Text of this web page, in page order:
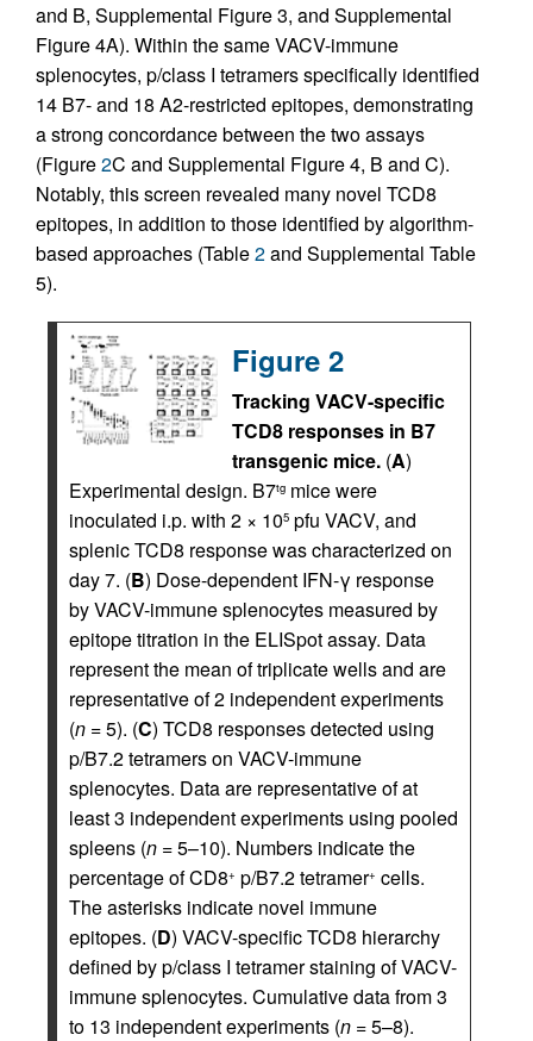
and B, Supplemental Figure 3, and Supplemental
Figure 4A). Within the same VACV-immune
splenocytes, p/class I tetramers specifically identified
14 B7- and 18 A2-restricted epitopes, demonstrating
a strong concordance between the two assays
(Figure2C and Supplemental Figure 4, B and C).
Notably, this screen revealed many novel TCD8
epitopes, in addition to those identified by algorithm-
based approaches (Table2and Supplemental Table
5).
Figure 2
Tracking VACV-specific
TCD8 responses in B7
transgenic mice. (A)
Experimental design. B7tg mice were
inoculated i.p. with 2 × 105 pfu VACV, and
splenic TCD8 response was characterized on
day 7. (B) Dose-dependent IFN-γ response
by VACV-immune splenocytes measured by
epitope titration in the ELISpot assay. Data
represent the mean of triplicate wells and are
representative of 2 independent experiments
(n = 5). (C) TCD8 responses detected using
p/B7.2 tetramers on VACV-immune
splenocytes. Data are representative of at
least 3 independent experiments using pooled
spleens (n = 5–10). Numbers indicate the
percentage of CD8+ p/B7.2 tetramer+ cells.
The asterisks indicate novel immune
epitopes. (D) VACV-specific TCD8 hierarchy
defined by p/class I tetramer staining of VACV-
immune splenocytes. Cumulative data from 3
to 13 independent experiments (n = 5–8).